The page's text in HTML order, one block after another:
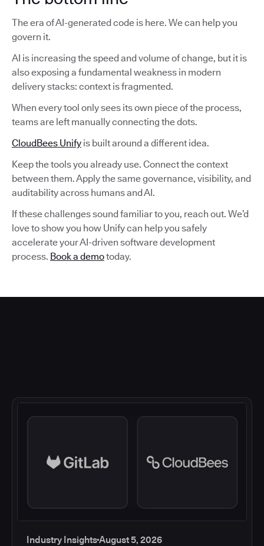
The era of AI-generated code is here. We can help you
govern it.
AI is increasing the speed and volume of change, but it is
also exposing a fundamental weakness in modern
delivery stacks: context is fragmented.
When every tool only sees its own piece of the process,
teams are left manually connecting the dots.
CloudBees Unify is built around a different idea.
Keep the tools you already use. Connect the context
between them. Apply the same governance, visibility, and
auditability across humans and AI.
If these challenges sound familiar to you, reach out. We’d
love to show you how Unify can help you safely
accelerate your AI-driven software development
process. Book a demotoday.
Industry InsightsAugust 5, 2026